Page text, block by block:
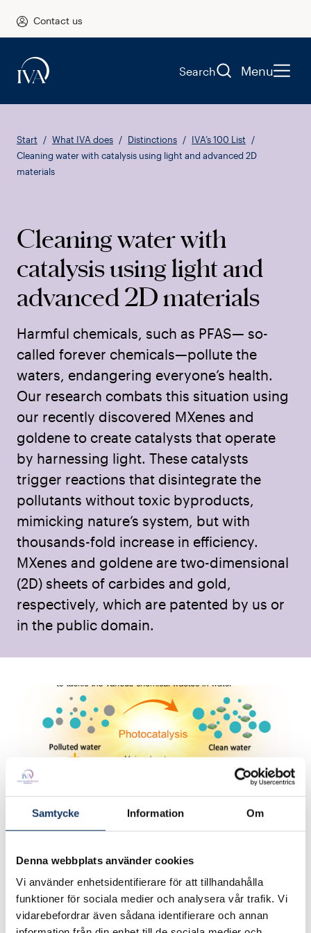
Samtycke Information Om
Denna webbplats använder cookies
Vi använder enhetsidentifierare för att tillhandahålla
funktioner för sociala medier och analysera vår trafik. Vi
vidarebefordrar även sådana identifierare och annan
Contact us
Search Menu
Start What IVA does Distinctions
IVA’s 100 List
Cleaning water with catalysis using light and advanced 2D
materials
Cleaning water with
catalysis using light and
advanced 2D materials
Harmful chemicals, such as PFAS— so-
called forever chemicals—pollute the
waters, endangering everyone’s health.
Our research combats this situation using
our recently discovered MXenes and
goldene to create catalysts that operate
by harnessing light. These catalysts
trigger reactions that disintegrate the
pollutants without toxic byproducts,
mimicking nature’s system, but with
thousands-fold increase in efficiency.
MXenes and goldene are two-dimensional
(2D) sheets of carbides and gold,
respectively, which are patented by us or
in the public domain.
Year:
Green & blue industries
University: